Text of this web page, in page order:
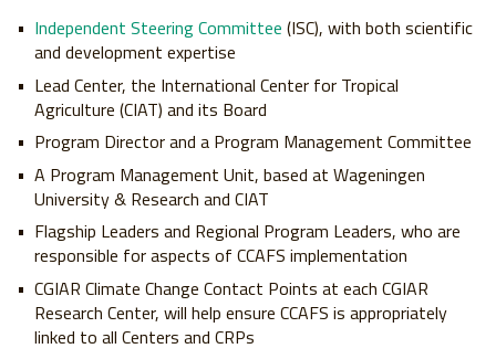
Independent Steering Committee (ISC), with both scientific
and development expertise
Lead Center, the International Center for Tropical
Agriculture (CIAT) and its Board
Program Director and a Program Management Committee
A Program Management Unit, based at Wageningen
University & Research and CIAT
Flagship Leaders and Regional Program Leaders, who are
responsible for aspects of CCAFS implementation
CGIAR Climate Change Contact Points at each CGIAR
Research Center, will help ensure CCAFS is appropriately
linked to all Centers and CRPs